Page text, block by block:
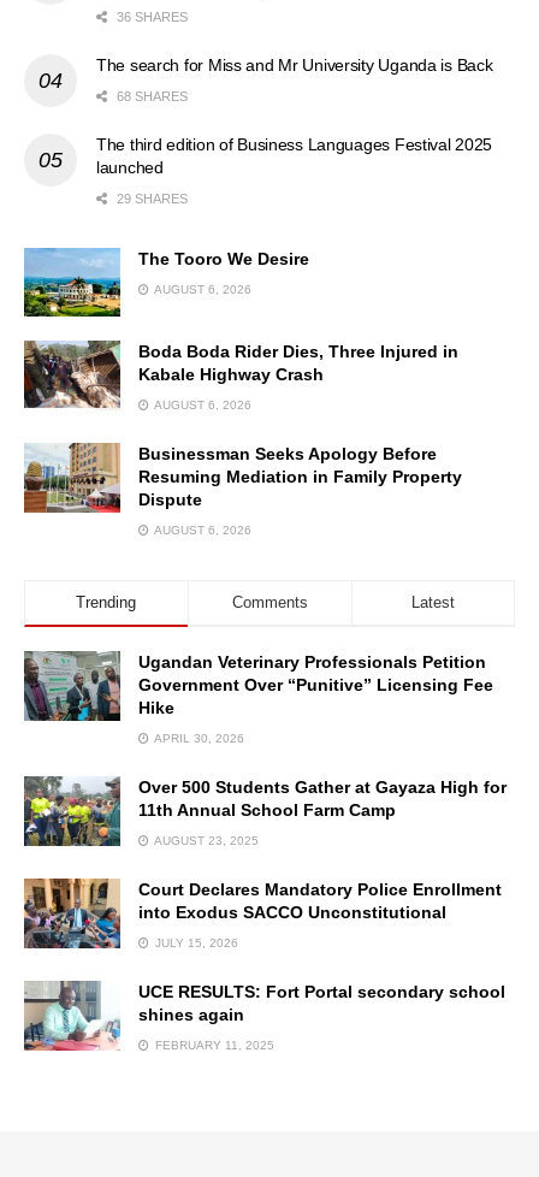
36 SHARES
The search for Miss and Mr University Uganda is Back
68 SHARES
The third edition of Business Languages Festival 2025
launched
29 SHARES
The Tooro We Desire
AUGUST 6, 2026
Boda Boda Rider Dies, Three Injured in
Kabale Highway Crash
AUGUST 6, 2026
Businessman Seeks Apology Before
Resuming Mediation in Family Property
Dispute
AUGUST 6, 2026
Trending Comments Latest
Ugandan Veterinary Professionals Petition
Government Over “Punitive” Licensing Fee
Hike
APRIL 30, 2026
Over 500 Students Gather at Gayaza High for
11th Annual School Farm Camp
AUGUST 23, 2025
Court Declares Mandatory Police Enrollment
into Exodus SACCO Unconstitutional
JULY 15, 2026
UCE RESULTS: Fort Portal secondary school
shines again
FEBRUARY 11, 2025